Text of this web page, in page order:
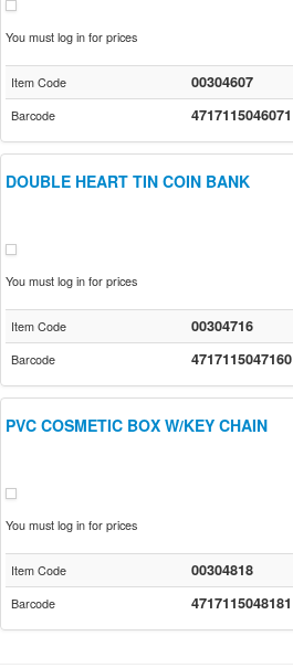
You must log in for prices
Item Code 00304607
Barcode 4717115046071
DOUBLE HEART TIN COIN BANK
You must log in for prices
Item Code 00304716
Barcode 4717115047160
PVC COSMETIC BOX W/KEY CHAIN
You must log in for prices
Item Code 00304818
Barcode 4717115048181